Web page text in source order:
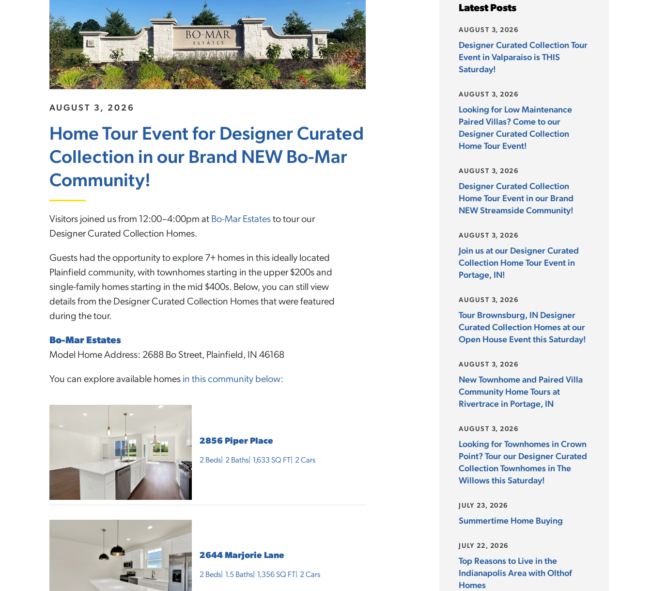
AUGUST 3, 2026
Home Tour Event for Designer Curated
Collection in our Brand NEW Bo-Mar
Community!
Visitors joined us from 12:00–4:00pm atBo-Mar Estatesto tour our
Designer Curated Collection Homes.
Guests had the opportunity to explore 7+ homes in this ideally located
Plainfield community, with townhomes starting in the upper $200s and
single-family homes starting in the mid $400s. Below, you can still view
details from the Designer Curated Collection Homes that were featured
during the tour.
Bo-Mar Estates
Model Home Address: 2688 Bo Street, Plainfield, IN 46168
You can explore available homesin this community below:
2856 Piper Place
2 Beds 2 Baths 1,633SQ FT 2Cars
2644 Marjorie Lane
2 Beds 1.5 Baths 1,356SQ FT 2Cars
Latest Posts
AUGUST 3, 2026
Designer Curated Collection Tour
Event in Valparaiso is THIS
Saturday!
AUGUST 3, 2026
Looking for Low Maintenance
Paired Villas? Come to our
Designer Curated Collection
Home Tour Event!
AUGUST 3, 2026
Designer Curated Collection
Home Tour Event in our Brand
NEW Streamside Community!
AUGUST 3, 2026
Join us at our Designer Curated
Collection Home Tour Event in
Portage, IN!
AUGUST 3, 2026
Tour Brownsburg, IN Designer
Curated Collection Homes at our
Open House Event this Saturday!
AUGUST 3, 2026
New Townhome and Paired Villa
Community Home Tours at
Rivertrace in Portage, IN
AUGUST 3, 2026
Looking for Townhomes in Crown
Point? Tour our Designer Curated
Collection Townhomes in The
Willows this Saturday!
JULY 23, 2026
Summertime Home Buying
JULY 22, 2026
Top Reasons to Live in the
Indianapolis Area with Olthof
Homes